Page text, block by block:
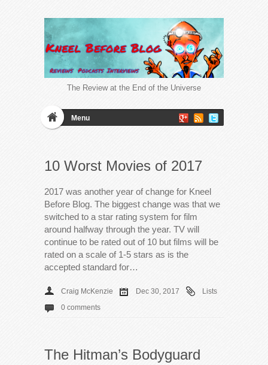
The Review at the End of the Universe
Menu
10 Worst Movies of 2017
2017 was another year of change for Kneel
Before Blog. The biggest change was that we
switched to a star rating system for film
around halfway through the year. TV will
continue to be rated out of 10 but films will be
rated on a scale of 1-5 stars as is the
accepted standard for…
Craig McKenzie Dec 30, 2017
Lists
0 comments
The Hitman’s Bodyguard